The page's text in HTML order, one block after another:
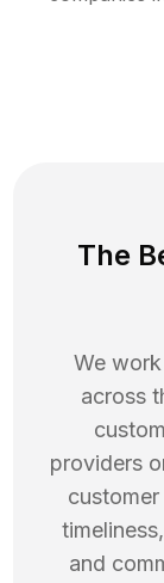
The
We
across
providers
and